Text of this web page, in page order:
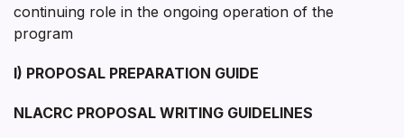
continuing role in the ongoing operation of the
program
I) PROPOSAL PREPARATION GUIDE
NLACRC PROPOSAL WRITING GUIDELINES